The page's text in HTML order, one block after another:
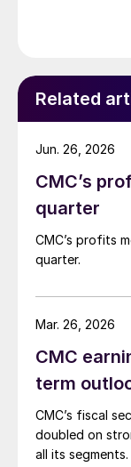
Related
CMC’s
quarter
CMC’s profits
quarter.
Jun. 26, 2026
CMC
term
CMC’s fiscal
doubled on
all its segments.
Mar. 26, 2026